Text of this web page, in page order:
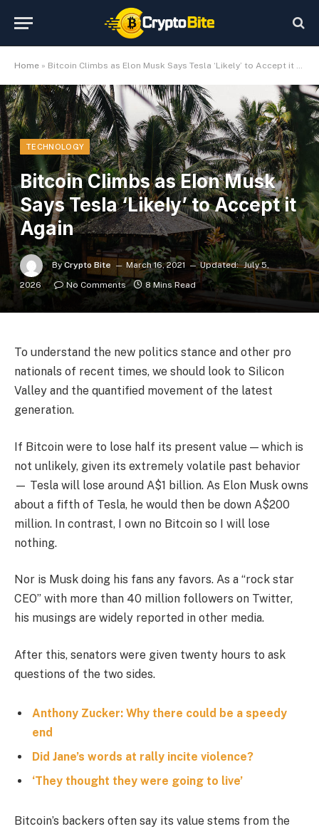
Home » Bitcoin Climbs as Elon Musk Says Tesla ‘Likely’ to Accept it Again
TECHNOLOGY
Bitcoin Climbs as Elon Musk
Says Tesla ‘Likely’ to Accept it
Again
By Crypto Bite March 16, 2021 Updated: July 5,
2026
No Comments 8 Mins Read
To understand the new politics stance and other pro
nationals of recent times, we should look to Silicon
Valley and the quantified movement of the latest
generation.
If Bitcoin were to lose half its present value — which is
not unlikely, given its extremely volatile past behavior
— Tesla will lose around A$1 billion. As Elon Musk owns
about a fifth of Tesla, he would then be down A$200
million. In contrast, I own no Bitcoin so I will lose
nothing.
Nor is Musk doing his fans any favors. As a “rock star
CEO” with more than 40 million followers on Twitter,
his musings are widely reported in other media.
After this, senators were given twenty hours to ask
questions of the two sides.
Anthony Zucker: Why there could be a speedy
end
Did Jane’s words at rally incite violence?
‘They thought they were going to live’
Bitcoin’s backers often say its value stems from the